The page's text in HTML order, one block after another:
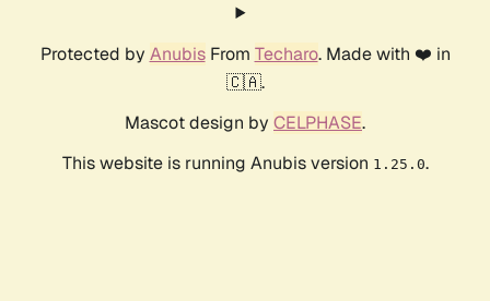
Protected by AnubisFrom Techaro. Made with ❤️ in
🇨🇦.
Mascot design by CELPHASE.
This website is running Anubis version 1.25.0.